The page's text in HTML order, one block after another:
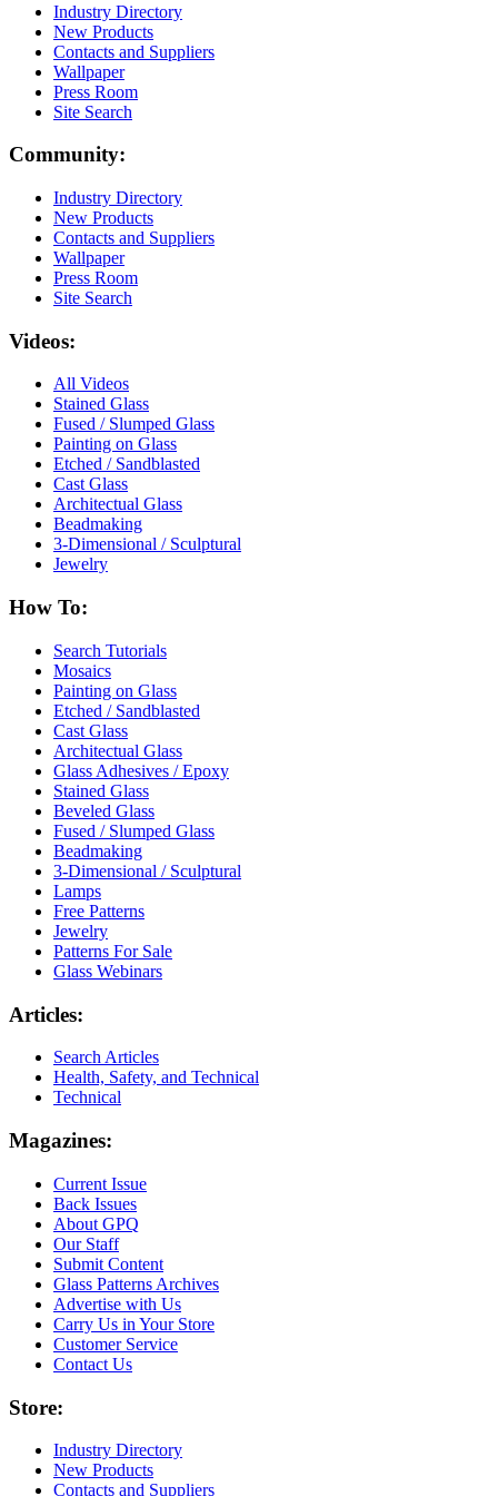
Industry Directory
New Products
Contacts and Suppliers
Wallpaper
Press Room
Site Search
Community:
Industry Directory
New Products
Contacts and Suppliers
Wallpaper
Press Room
Site Search
Videos:
All Videos
Stained Glass
Fused / Slumped Glass
Painting on Glass
Etched / Sandblasted
Cast Glass
Architectual Glass
Beadmaking
3-Dimensional / Sculptural
Jewelry
How To:
Search Tutorials
Mosaics
Painting on Glass
Etched / Sandblasted
Cast Glass
Architectual Glass
Glass Adhesives / Epoxy
Stained Glass
Beveled Glass
Fused / Slumped Glass
Beadmaking
3-Dimensional / Sculptural
Lamps
Free Patterns
Jewelry
Patterns For Sale
Glass Webinars
Articles:
Search Articles
Health, Safety, and Technical
Technical
Magazines:
Current Issue
Back Issues
About GPQ
Our Staff
Submit Content
Glass Patterns Archives
Advertise with Us
Carry Us in Your Store
Customer Service
Contact Us
Store:
Industry Directory
New Products
Contacts and Suppliers